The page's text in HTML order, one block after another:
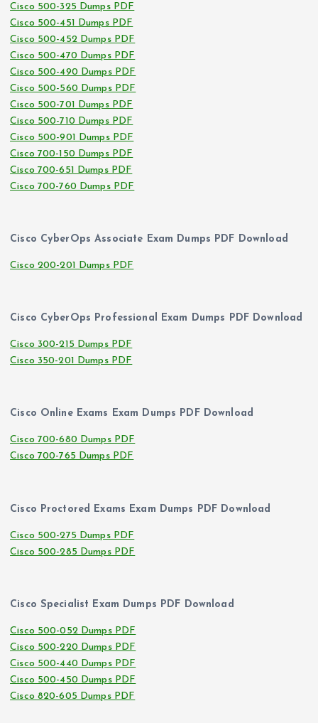
Cisco 500-325 Dumps PDF
Cisco 500-451 Dumps PDF
Cisco 500-452 Dumps PDF
Cisco 500-470 Dumps PDF
Cisco 500-490 Dumps PDF
Cisco 500-560 Dumps PDF
Cisco 500-701 Dumps PDF
Cisco 500-710 Dumps PDF
Cisco 500-901 Dumps PDF
Cisco 700-150 Dumps PDF
Cisco 700-651 Dumps PDF
Cisco 700-760 Dumps PDF
Cisco CyberOps Associate Exam Dumps PDF Download
Cisco 200-201 Dumps PDF
Cisco CyberOps Professional Exam Dumps PDF Download
Cisco 300-215 Dumps PDF
Cisco 350-201 Dumps PDF
Cisco Online Exams Exam Dumps PDF Download
Cisco 700-680 Dumps PDF
Cisco 700-765 Dumps PDF
Cisco Proctored Exams Exam Dumps PDF Download
Cisco 500-275 Dumps PDF
Cisco 500-285 Dumps PDF
Cisco Specialist Exam Dumps PDF Download
Cisco 500-052 Dumps PDF
Cisco 500-220 Dumps PDF
Cisco 500-440 Dumps PDF
Cisco 500-450 Dumps PDF
Cisco 820-605 Dumps PDF